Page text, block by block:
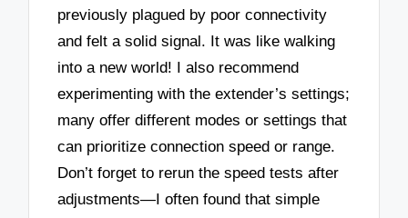
previously plagued by poor connectivity
and felt a solid signal. It was like walking
into a new world! I also recommend
experimenting with the extender’s settings;
many offer different modes or settings that
can prioritize connection speed or range.
Don’t forget to rerun the speed tests after
adjustments—I often found that simple